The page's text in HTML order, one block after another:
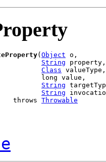
( Object o,
String property,
Class valueType,
long value,
String
String
throws
Throwable